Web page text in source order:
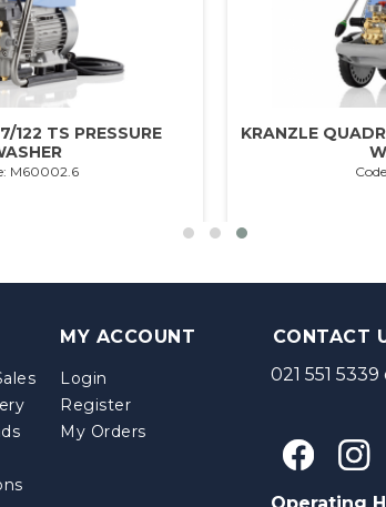
122 TS PRESSURE
M60002.6
KRANZLE
MY ACCOUNT
Login
Register
My Orders
CONTACT
021 551 5339